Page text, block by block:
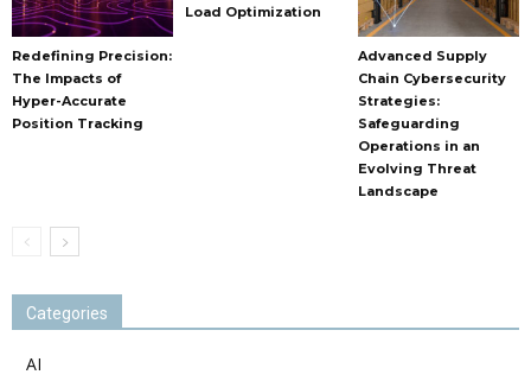
Redefining Precision:
The Impacts of
Hyper-Accurate
Position Tracking
Load Optimization
Advanced Supply
Chain Cybersecurity
Strategies:
Safeguarding
Operations in an
Evolving Threat
Landscape
Categories
AI